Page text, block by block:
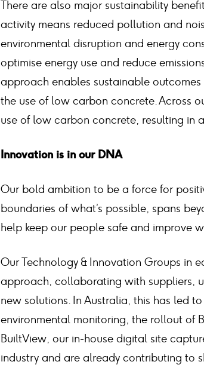
There are also major sustainability
activity means reduced pollution and
environmental disruption and energy
optimise energy use and reduce
approach enables sustainable
the use of low carbon concrete. Across
use of low carbon concrete, resulting in
Innovation is in our DNA
Our bold ambition to be a force for
boundaries of what’s possible, spans
help keep our people safe and improve
Our Technology & Innovation Groups in
approach, collaborating with suppliers,
new solutions. In Australia, this has led
environmental monitoring, the rollout of
BuiltView, our in-house digital site
industry and are already contributing to